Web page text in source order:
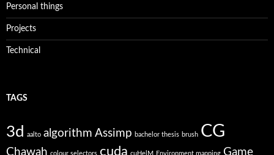
Personal things
Projects
Technical
TAGS
3d aalto algorithm Assimp bachelor thesis brush CG
Chawah colour selectors cuda cuHelM Environment mapping Game